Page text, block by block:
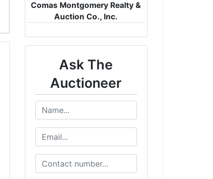
Comas Montgomery Realty &
Auction Co., Inc.
Ask The
Auctioneer